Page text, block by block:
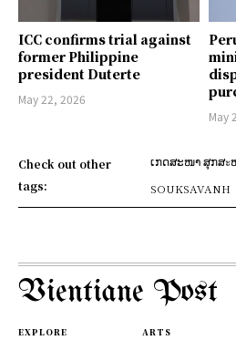
ICC confirms trial against
former Philippine
president Duterte
May 22, 2026
May
Check out other
tags:
ເກດສະໜາ ສຸກສะ
SOUKSAVANH
Vientiane Post
EXPLORE ARTS